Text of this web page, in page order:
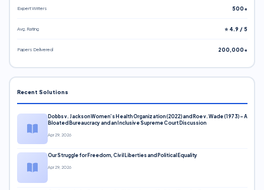
Expert Writers 500+
Avg. Rating ⭐ 4.9 / 5
Papers Delivered 200,000+
Recent Solutions
Dobbs v. Jackson Women’s Health Organization (2022) and Roe v. Wade (1973) – A
Bloated Bureaucracy and an Inclusive Supreme Court Discussion
Apr 29, 2026
Our Struggle for Freedom, Civil Liberties and Political Equality
Apr 29, 2026